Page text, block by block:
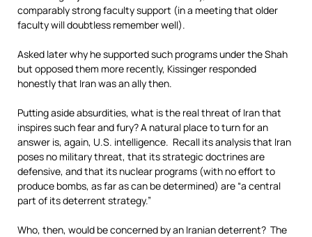
comparably strong faculty support (in a meeting that older
faculty will doubtless remember well).
Asked later why he supported such programs under the Shah
but opposed them more recently, Kissinger responded
honestly that Iran was an ally then.
Putting aside absurdities, what is the real threat of Iran that
inspires such fear and fury? A natural place to turn for an
answer is, again, U.S. intelligence. Recall its analysis that Iran
poses no military threat, that its strategic doctrines are
defensive, and that its nuclear programs (with no effort to
produce bombs, as far as can be determined) are “a central
part of its deterrent strategy.”
Who, then, would be concerned by an Iranian deterrent? The